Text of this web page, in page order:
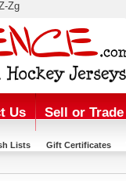
Zg
Us Sell or Trade
Lists Gift Certificates